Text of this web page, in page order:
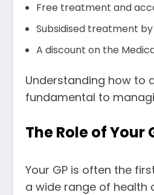
Free treatment and
Subsidised treatment
A discount on the
Understanding how to
fundamental to
The Role of
Your GP is often the
a wide range of health